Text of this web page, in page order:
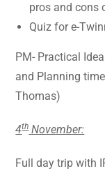
pros and cons
Quiz for e-
PM- Practical
and Planning
Thomas)
4thNovember:
Full day trip with